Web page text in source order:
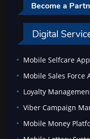
Become a
Digital
Mobile Selfcare App
Mobile Sales Force
Loyalty
Viber Campaign
Mobile Money